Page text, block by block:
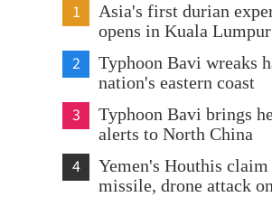
1
Asia's first durian
opens in Kuala Lumpur
2
Typhoon Bavi wreaks
nation's eastern coast
3
Typhoon Bavi brings
alerts to North China
4
Yemen's Houthis
missile, drone attack